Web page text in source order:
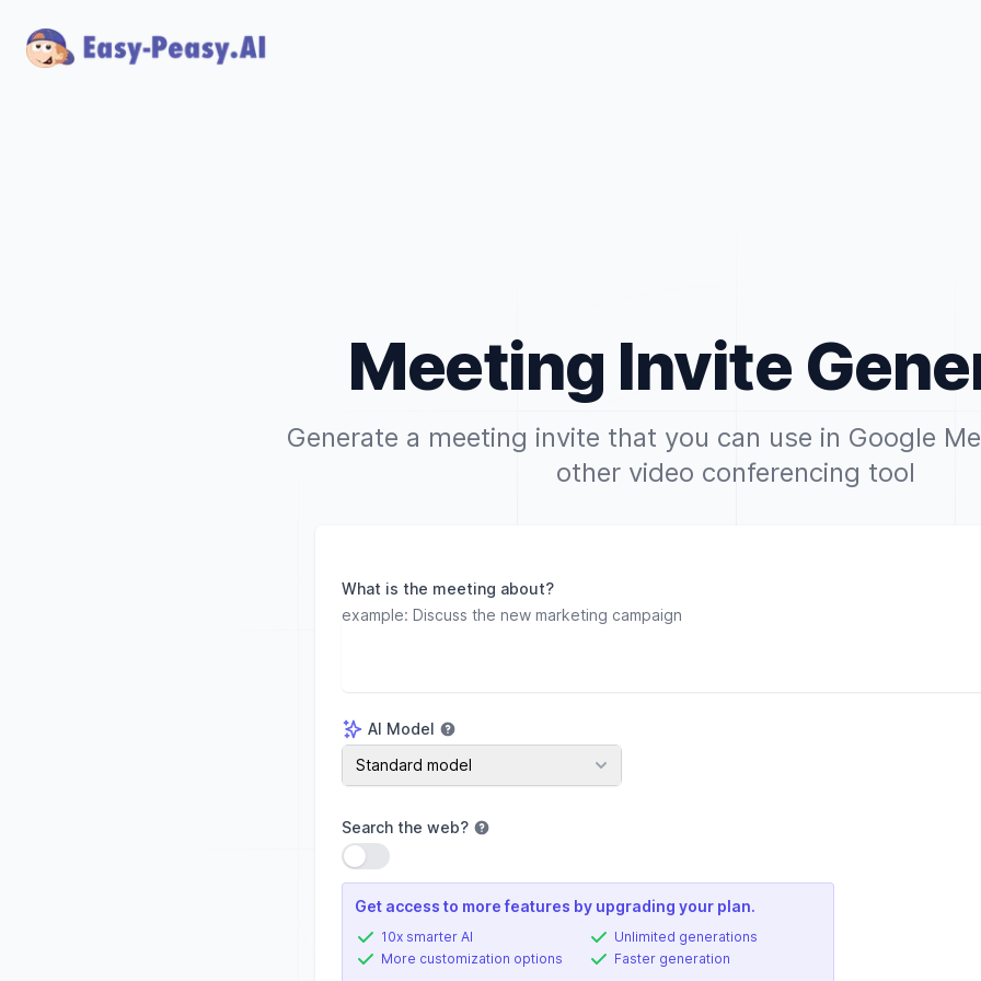
Meeting Invite
Generate a meeting invite that you can use in Google
other video conferencing tool
What is the meeting about?
AI Model
AI Model
Standard model
Search the web?
Use setting
Get access to more features by upgrading your plan.
10x smarter AI
More customization options
Unlimited generations
Faster generation